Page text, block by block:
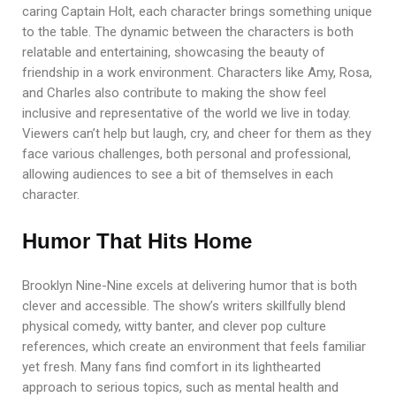
caring Captain Holt, each character brings something unique
to the table. The dynamic between the characters is both
relatable and entertaining, showcasing the beauty of
friendship in a work environment. Characters like Amy, Rosa,
and Charles also contribute to making the show feel
inclusive and representative of the world we live in today.
Viewers can’t help but laugh, cry, and cheer for them as they
face various challenges, both personal and professional,
allowing audiences to see a bit of themselves in each
character.
Humor That Hits Home
Brooklyn Nine-Nine excels at delivering humor that is both
clever and accessible. The show’s writers skillfully blend
physical comedy, witty banter, and clever pop culture
references, which create an environment that feels familiar
yet fresh. Many fans find comfort in its lighthearted
approach to serious topics, such as mental health and